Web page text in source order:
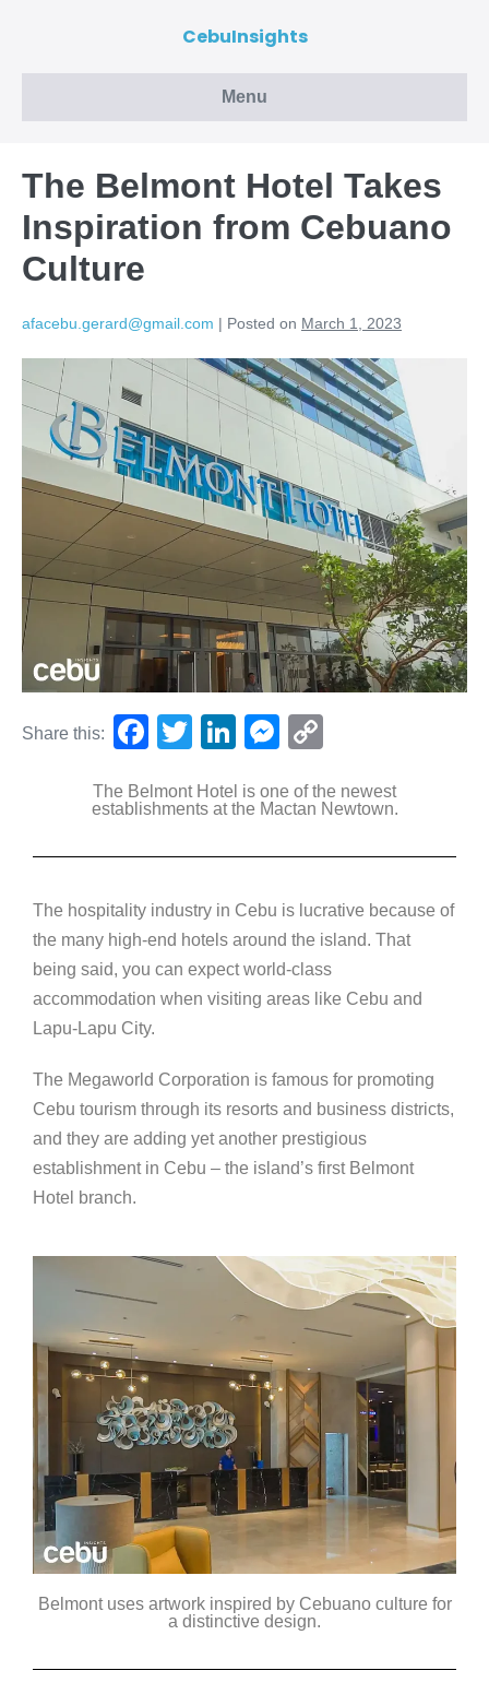
CebuInsights
Menu
The Belmont Hotel Takes
Inspiration from Cebuano
Culture
afacebu.gerard@gmail.com | Posted on March 1, 2023
Share this:
F
c
o
o
k
T
tt
Li
k
n
M
ss
g
er
p
n
k
The Belmont Hotel is one of the newest
establishments at the Mactan Newtown.
The hospitality industry in Cebu is lucrative because of
the many high-end hotels around the island. That
being said, you can expect world-class
accommodation when visiting areas like Cebu and
Lapu-Lapu City.
The Megaworld Corporation is famous for promoting
Cebu tourism through its resorts and business districts,
and they are adding yet another prestigious
establishment in Cebu – the island’s first Belmont
Hotel branch.
Belmont uses artwork inspired by Cebuano culture for
a distinctive design.